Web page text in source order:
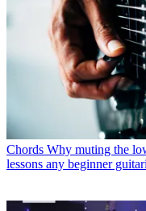
Chords Why muting the
lessons any beginner